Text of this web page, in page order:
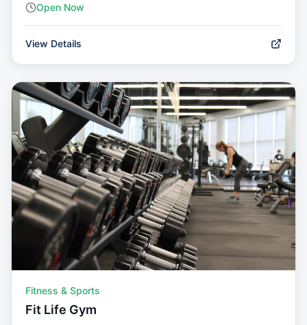
Open Now
View Details
Fitness & Sports
Fit Life Gym